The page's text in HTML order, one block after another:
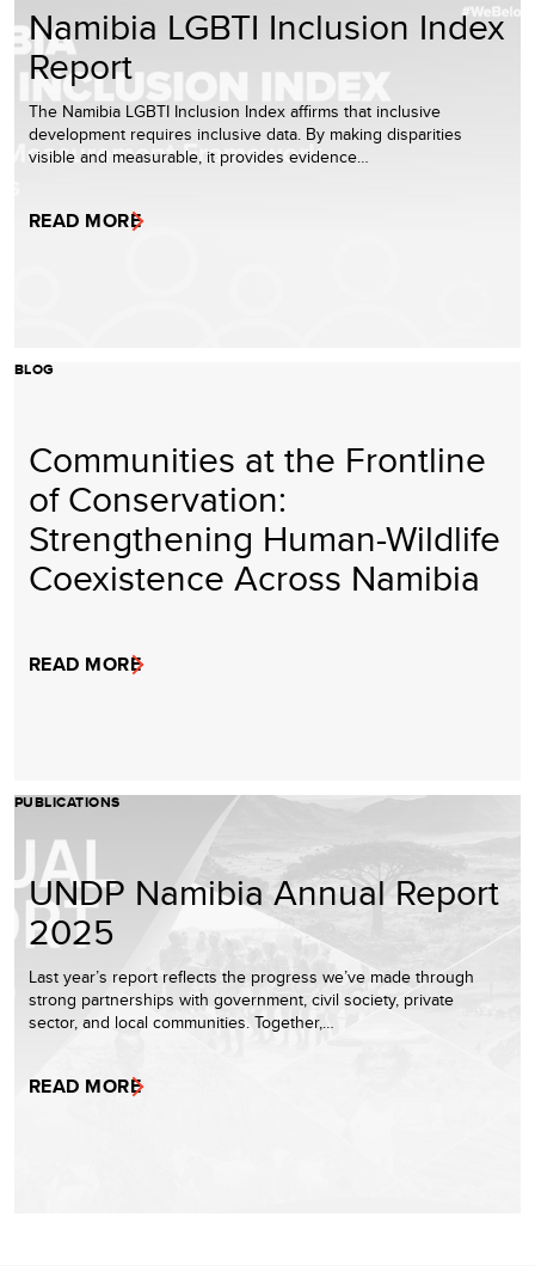
Namibia LGBTI Inclusion Index
Report
The Namibia LGBTI Inclusion Index affirms that inclusive
development requires inclusive data. By making disparities
visible and measurable, it provides evidence…
READ MORE
BLOG
Communities at the Frontline
of Conservation:
Strengthening Human-Wildlife
Coexistence Across Namibia
READ MORE
PUBLICATIONS
UNDP Namibia Annual Report
2025
Last year’s report reflects the progress we’ve made through
strong partnerships with government, civil society, private
sector, and local communities. Together,…
READ MORE